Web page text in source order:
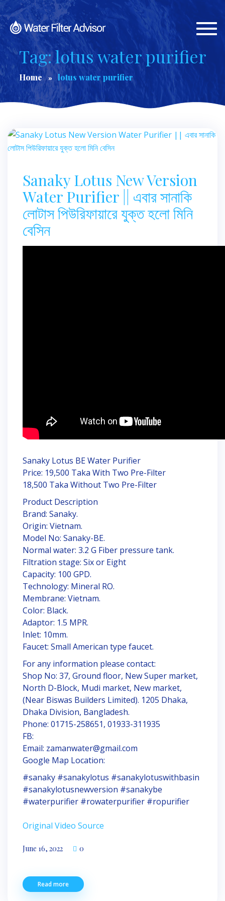
Tag: lotus water purifier
Home lotus water purifier
Sanaky Lotus New Version
Water Purifier || এবার সানাকি
লোটাস পিউরিফায়ারে যুক্ত হলো মিনি
বেসিন
Sanaky Lotus BE Water Purifier
Price: 19,500 Taka With Two Pre-Filter
18,500 Taka Without Two Pre-Filter
Product Description
Brand: Sanaky.
Origin: Vietnam.
Model No: Sanaky-BE.
Normal water: 3.2 G Fiber pressure tank.
Filtration stage: Six or Eight
Capacity: 100 GPD.
Technology: Mineral RO.
Membrane: Vietnam.
Color: Black.
Adaptor: 1.5 MPR.
Inlet: 10mm.
Faucet: Small American type faucet.
For any information please contact:
Shop No: 37, Ground floor, New Super market,
North D-Block, Mudi market, New market,
(Near Biswas Builders Limited). 1205 Dhaka,
Dhaka Division, Bangladesh.
Phone: 01715-258651, 01933-311935
FB:
Email: zamanwater@gmail.com
Google Map Location:
#sanaky #sanakylotus #sanakylotuswithbasin
#sanakylotusnewversion #sanakybe
#waterpurifier #rowaterpurifier #ropurifier
Original Video Source
June 16, 2022 0
Read more